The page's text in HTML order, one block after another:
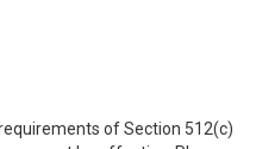
of Section 512(c)